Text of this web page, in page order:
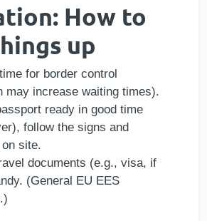
How to
up
for border control
may increase waiting times).
ready in good time
follow the signs and
site.
documents (e.g., visa, if
(General EU EES